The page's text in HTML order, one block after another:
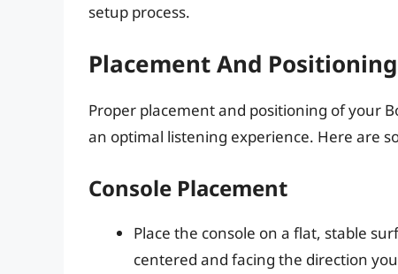
setup process.
Placement And Positioning
Proper placement and positioning of your
an optimal listening experience. Here are
Console Placement
Place the console on a flat, stable
centered and facing the direction